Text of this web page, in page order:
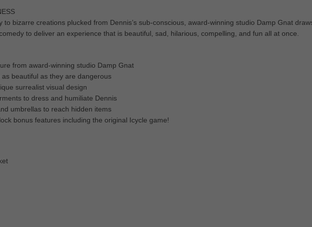
to bizarre creations plucked from Dennis’s sub-conscious, award-winning studio Damp Gnat
to deliver an experience that is beautiful, sad, hilarious, compelling, and fun all at once.
from award-winning studio Damp Gnat
beautiful as they are dangerous
surrealist visual design
to dress and humiliate Dennis
umbrellas to reach hidden items
bonus features including the original Icycle game!